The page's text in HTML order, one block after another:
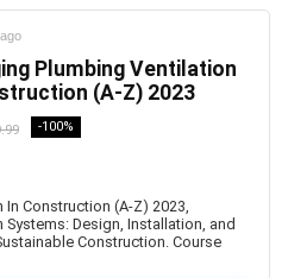
Management System
Plumbing Ventilation
(A-Z) 2023
-100%
Construction (A-Z) 2023,
Design, Installation, and
Construction. Course